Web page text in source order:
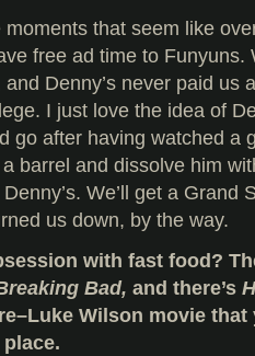
moments that seem like
free ad time to Funyuns.
Denny’s never paid us
I just love the idea of
go after having watched a
barrel and dissolve him
Denny’s. We’ll get a Grand
us down, by the way.
with fast food?
Bad, and there’s
Wilson movie